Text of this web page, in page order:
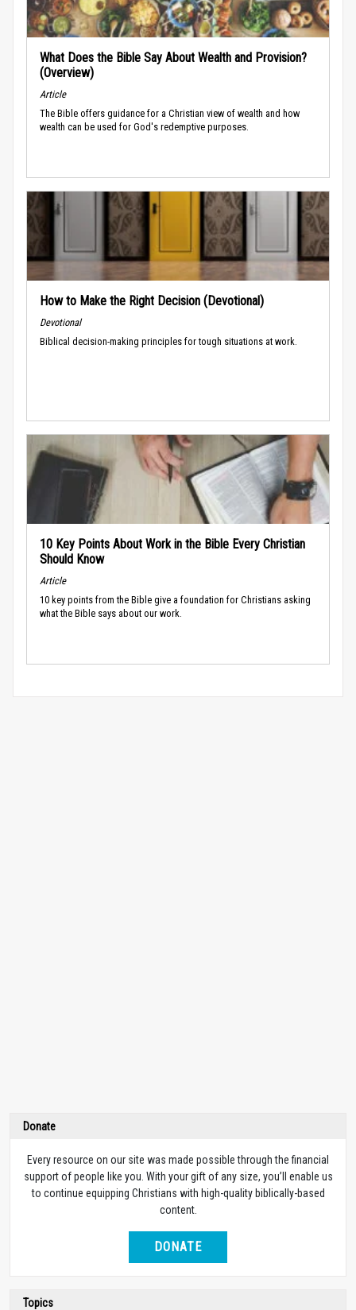
What Does the Bible Say About Wealth and Provision?
(Overview)
Article
The Bible offers guidance for a Christian view of wealth and how
wealth can be used for God's redemptive purposes.
How to Make the Right Decision (Devotional)
Devotional
Biblical decision-making principles for tough situations at work.
10 Key Points About Work in the Bible Every Christian
Should Know
Article
10 key points from the Bible give a foundation for Christians asking
what the Bible says about our work.
Donate
Every resource on our site was made possible through the financial
support of people like you. With your gift of any size, you’ll enable us
to continue equipping Christians with high-quality biblically-based
content.
DONATE
Topics